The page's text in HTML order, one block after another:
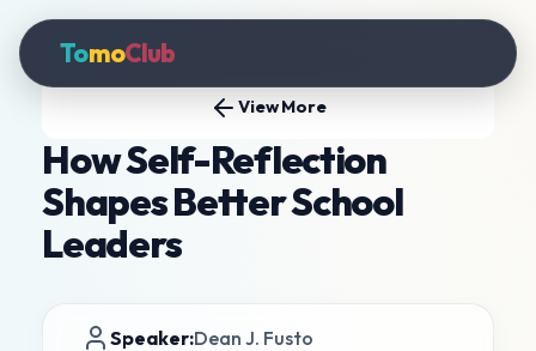
TomoClub
View More
How Self-Reflection
Shapes Better School
Leaders
Speaker:Dean J. Fusto